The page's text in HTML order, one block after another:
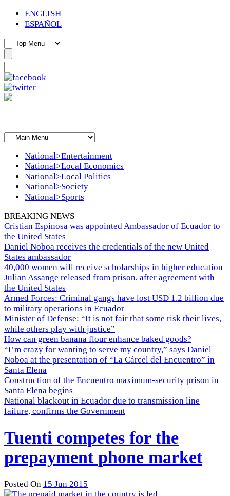
ENGLISH
ESPAÑOL
National>Entertainment
National>Local Economics
National>Local Politics
National>Society
National>Sports
BREAKING NEWS
Cristian Espinosa was appointed Ambassador of Ecuador to
the United States
Daniel Noboa receives the credentials of the new United
States ambassador
40,000 women will receive scholarships in higher education
Julian Assange released from prison, after agreement with
the United States
Armed Forces: Criminal gangs have lost USD 1.2 billion due
to military operations in Ecuador
Minister of Defense: “It is not fair that some risk their lives,
while others play with justice”
How can green banana flour enhance baked goods?
“I’m crazy for wanting to serve my country,” says Daniel
Noboa at the presentation of “La Cárcel del Encuentro” in
Santa Elena
Construction of the Encuentro maximum-security prison in
Santa Elena begins
National blackout in Ecuador due to transmission line
failure, confirms the Government
Tuenti competes for the
prepayment phone market
Posted On 15 Jun 2015